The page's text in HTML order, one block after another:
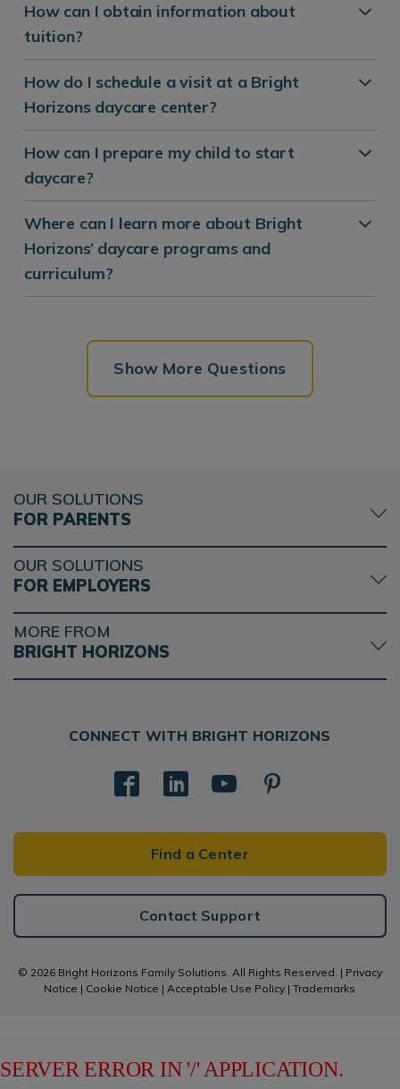
How can I obtain information about
tuition?
How do I schedule a visit at a Bright
Horizons daycare center?
How can I prepare my child to start
daycare?
Where can I learn more about Bright
Horizons’ daycare programs and
curriculum?
Show More Questions
OUR SOLUTIONS
FOR PARENTS
OUR SOLUTIONS
FOR EMPLOYERS
MORE FROM
BRIGHT HORIZONS
CONNECT WITH BRIGHT HORIZONS
Find a Center
Contact Support
© 2026 Bright Horizons Family Solutions. All Rights Reserved. | Privacy
Notice | Cookie Notice |Acceptable Use Policy |Trademarks
SERVER ERROR IN '/' APPLICATION.